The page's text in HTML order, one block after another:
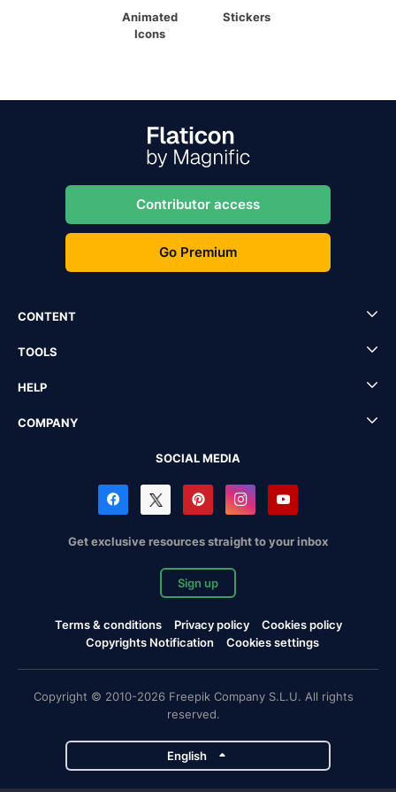
Animated
Icons
Stickers
Contributor access
Go Premium
CONTENT
TOOLS
HELP
COMPANY
SOCIAL MEDIA
Get exclusive resources straight to your inbox
Sign up
Terms & conditions Privacy policy
Cookies policy
Copyrights Notification
Cookies settings
Copyright © 2010-2026 Freepik Company S.L.U. All rights
reserved.
English